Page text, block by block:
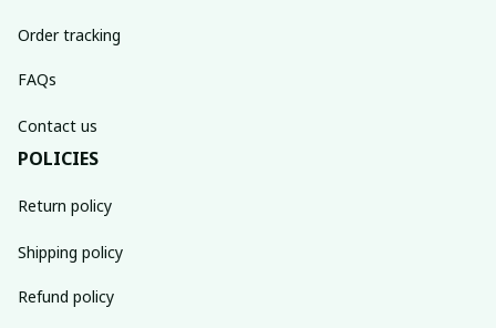
Order tracking
FAQs
Contact us
POLICIES
Return policy
Shipping policy
Refund policy